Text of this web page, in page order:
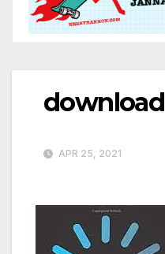
download
APR 25, 2021